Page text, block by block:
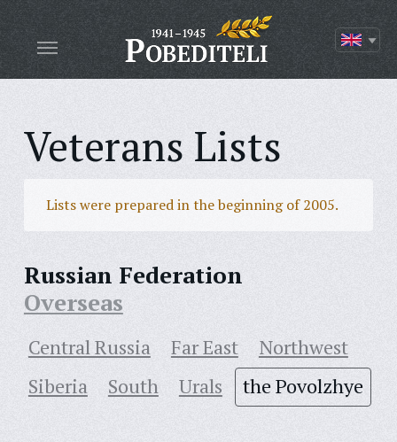
Veterans Lists
Lists were prepared in the beginning of 2005.
Russian Federation
Overseas
Central Russia Far East
Northwest
Siberia
South Urals the Povolzhye